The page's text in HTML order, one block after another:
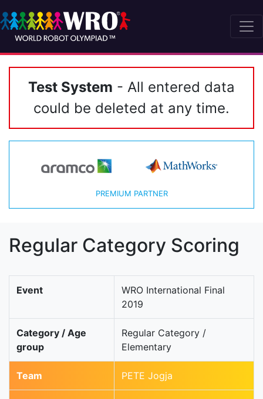
Test System - All entered data
could be deleted at any time.
PREMIUM PARTNER
Regular Category Scoring
Event
WRO International Final
2019
Category / Age
group
Regular Category /
Elementary
Team PETE Jogja